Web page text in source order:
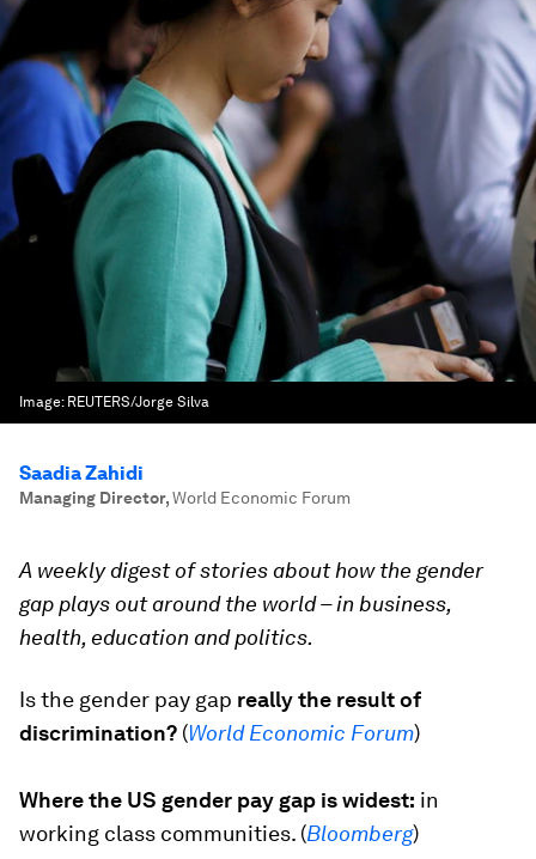
Image: REUTERS/Jorge Silva
Saadia Zahidi
Managing Director,World Economic Forum
A weekly digest of stories about how the gender
gap plays out around the world – in business,
health, education and politics.
Is the gender pay gap really the result of
discrimination? (World Economic Forum)
Where the US gender pay gap is widest: in
working class communities. (Bloomberg)